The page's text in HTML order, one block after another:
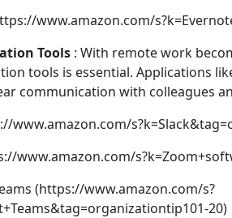
www.amazon.com/
Tools : With remote work
tools is essential. Applications
communication with colleagues
www.amazon.com/
www.amazon.com/
(https://www.amazon.com/s?
20)